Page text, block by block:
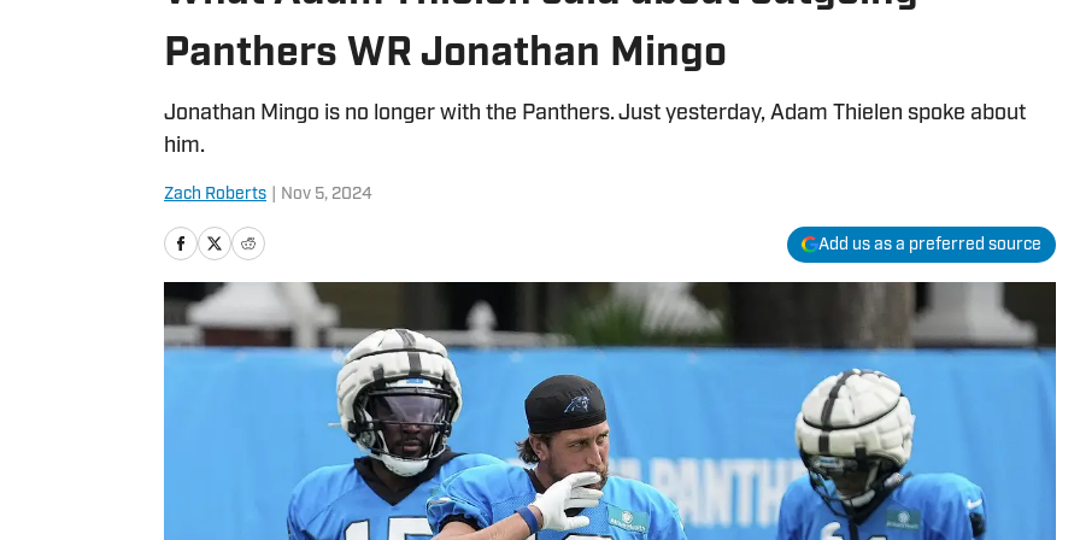
Panthers WR Jonathan Mingo
Jonathan Mingo is no longer with the Panthers. Just yesterday, Adam Thielen spoke about
him.
Zach Roberts Nov 5, 2024
Add us as a preferred source